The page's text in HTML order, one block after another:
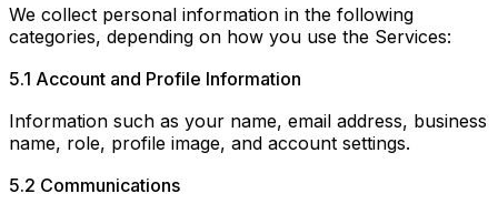
We collect personal information in the following
categories, depending on how you use the Services:
5.1 Account and Profile Information
Information such as your name, email address, business
name, role, profile image, and account settings.
5.2 Communications